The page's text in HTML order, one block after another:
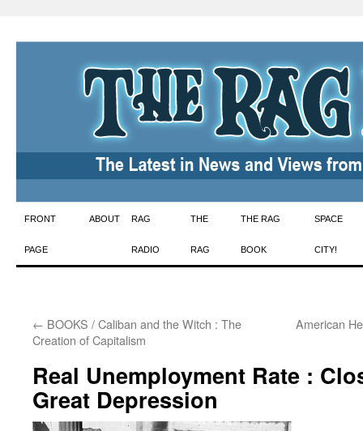
Skip
to
FRONT
PAGE
ABOUT RAG
RADIO
THE
RAG
THE RAG
BOOK
SPACE
CITY!
← BOOKS / Caliban and the Witch : The
Creation of Capitalism
American
Real Unemployment Rate :
Great Depression